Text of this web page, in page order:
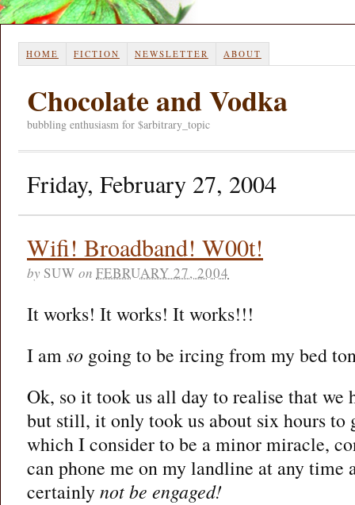
HOME FICTION NEWSLETTER ABOUT
Chocolate and Vodka
bubbling enthusiasm for $arbitrary_topic
Friday, February 27, 2004
Wifi! Broadband! W00t!
by SUW on FEBRUARY 27, 2004
It works! It works! It works!!!
I amso going to be ircing from my bed
Ok, so it took us all day to realise that we
but still, it only took us about six hours to
which I consider to be a minor miracle,
can phone me on my landline at any
certainlynot be engaged!